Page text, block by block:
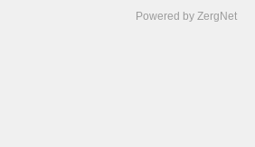
Powered by ZergNet